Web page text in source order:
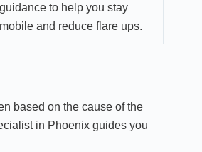
guidance to help you stay
mobile and reduce flare ups.
based on the cause of the
in Phoenix guides you